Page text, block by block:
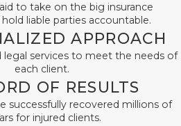
to take on the big insurance
liable parties accountable.
APPROACH
legal services to meet the needs of
each client.
OF RESULTS
successfully recovered millions of
for injured clients.